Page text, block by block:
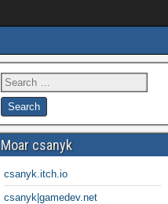
Moar csanyk
csanyk.itch.io
csanyk|gamedev.net